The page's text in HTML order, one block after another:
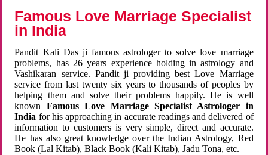
Famous Love Marriage Specialist
in India
Pandit Kali Das ji famous astrologer to solve love marriage
problems, has 26 years experience holding in astrology and
Vashikaran service. Pandit ji providing best Love Marriage
service from last twenty six years to thousands of peoples by
helping them and solve their problems happily. He is well
known Famous Love Marriage Specialist Astrologer in
India for his approaching in accurate readings and delivered of
information to customers is very simple, direct and accurate.
He has also great knowledge over the Indian Astrology, Red
Book (Lal Kitab), Black Book (Kali Kitab), Jadu Tona, etc.